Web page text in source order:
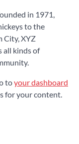
in 1971,
to the
City, XYZ
all kinds of
toyour dashboard
for your content.